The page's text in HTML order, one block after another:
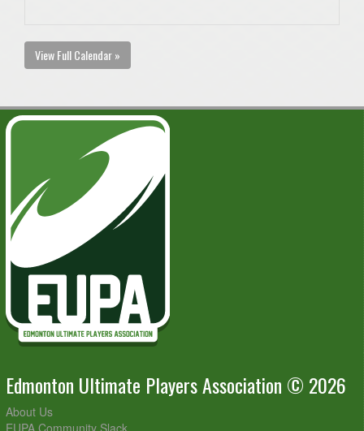
View Full Calendar »
Edmonton Ultimate Players Association © 2026
About Us